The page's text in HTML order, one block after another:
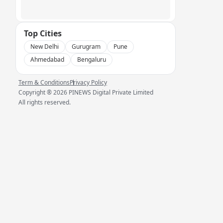
Top Cities
New Delhi Gurugram
Pune
Ahmedabad
Bengaluru
Term & ConditionsPrivacy Policy
Copyright ®2026 PINEWS Digital Private Limited
All rights reserved.